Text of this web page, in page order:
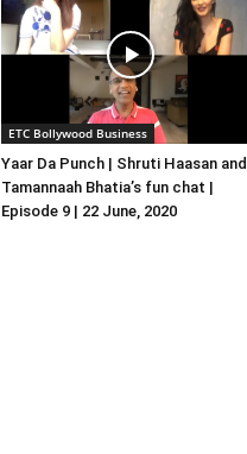
ETC Bollywood Business
Yaar Da Punch | Shruti Haasan and
Tamannaah Bhatia’s fun chat |
Episode 9 | 22 June, 2020